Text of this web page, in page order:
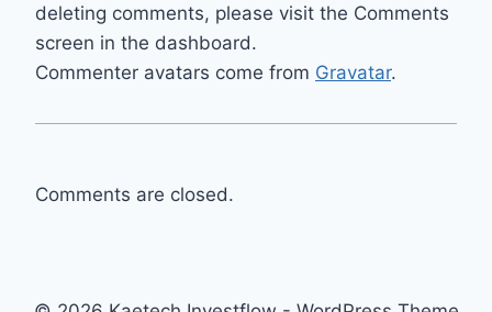
deleting comments, please visit the Comments
screen in the dashboard.
Commenter avatars come from Gravatar.
Comments are closed.